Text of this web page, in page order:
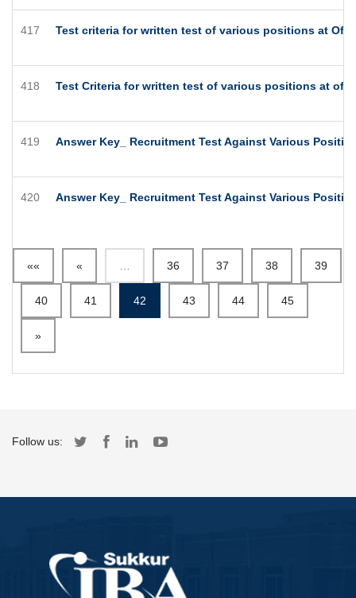
417 Test criteria for written test of various positions at
418 Test Criteria for written test of various positions at
419 Answer Key_ Recruitment Test Against Various
420 Answer Key_ Recruitment Test Against Various
«« « 36 37 38 39
40 41 42 43 44 45
»
Follow us: